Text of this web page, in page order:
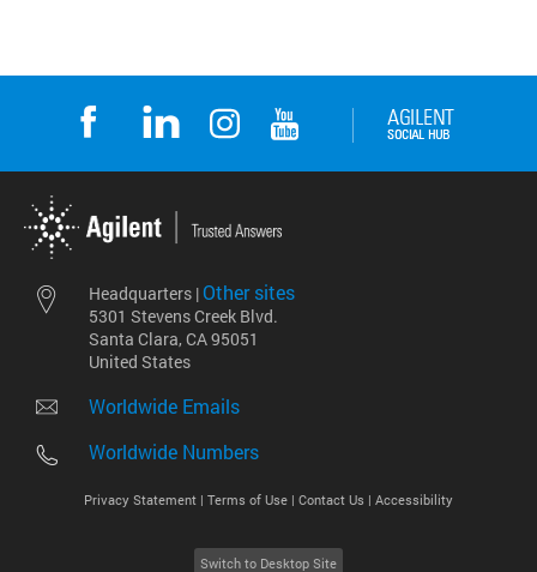
Headquarters | Other sites
5301 Stevens Creek Blvd.
Santa Clara, CA 95051
United States
Worldwide Emails
Worldwide Numbers
Privacy Statement | Terms of Use | Contact Us | Accessibility
Switch to Desktop Site